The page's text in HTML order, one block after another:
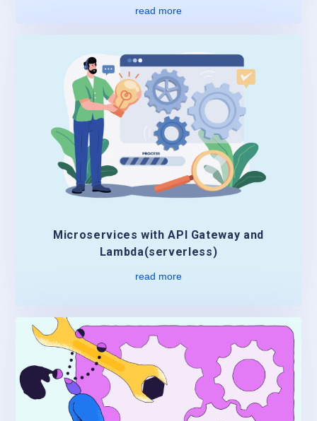
read more
Microservices with API Gateway and
Lambda(serverless)
read more